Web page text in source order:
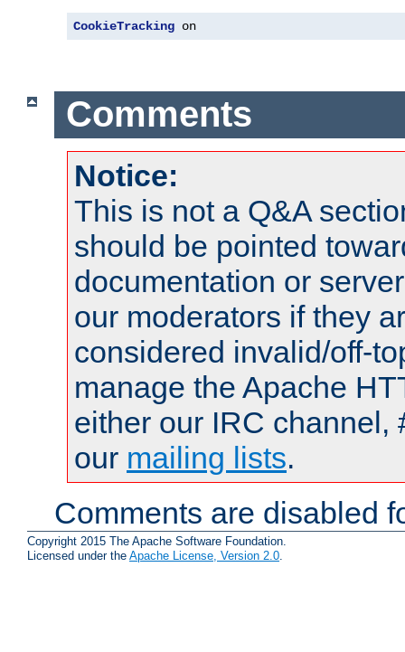
CookieTracking on
Comments
Notice:
This is not a Q&A
should be pointed
documentation or
our moderators if they
considered invalid/off-
manage the Apache
either our IRC channel,
our mailing lists.
Comments are disabled
Copyright 2015 The Apache Software Foundation.
Licensed under the Apache License, Version 2.0